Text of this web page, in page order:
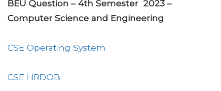
BEU Question – 4th Semester 2023 –
Computer Science and Engineering
CSE Operating System
CSE HRDOB